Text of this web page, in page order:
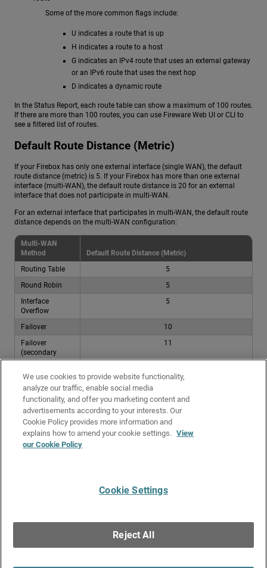
Some of the more common flags include:
U indicates a route that is up
H indicates a route to a host
G indicates an IPv4 route that uses an external gateway
or an IPv6 route that uses the next hop
D indicates a dynamic route
In the Status Report, each route table can show a maximum of 100 routes.
If there are more than 100 routes, you can use Fireware Web UI or CLI to
see a filtered list of routes.
Default Route Distance (Metric)
If your Firebox has only one external interface (single WAN), the default
route distance (metric) is 5. If your Firebox has more than one external
interface (multi-WAN), the default route distance is 20 for an external
interface that does not participate in multi-WAN.
For an external interface that participates in multi-WAN, the default route
distance depends on the multi-WAN configuration:
Multi-WAN
Method
Default Route Distance (Metric)
Routing Table
5
Round Robin
5
Interface
Overflow
5
Failover
10
Failover
(secondary
external
11
For each additional secondary external interface, increase the distance
value by 1. For example, if you have three secondary external interfaces,
the distances are 11, 12, and 13.
Related Topics
Traffic and Performance Statistics (Status Report)
Get Support●All Product Documentation
Technologies in the United States and other countries. Various other
trademarks are held by their respective owners.
We use cookies to provide website functionality,
analyze our traffic, enable social media
functionality, and offer you marketing content and
advertisements according to your interests. Our
Cookie Policy provides more information and
explains how to amend your cookie settings. View
our Cookie Policy
Cookie Settings
Reject All